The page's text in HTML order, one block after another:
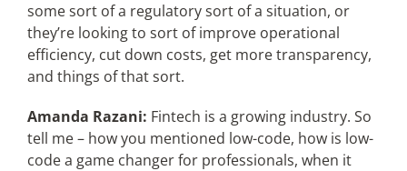
some sort of a regulatory sort of a situation, or
they’re looking to sort of improve operational
efficiency, cut down costs, get more transparency,
and things of that sort.
Amanda Razani: Fintech is a growing industry. So
tell me – how you mentioned low-code, how is low-
code a game changer for professionals, when it